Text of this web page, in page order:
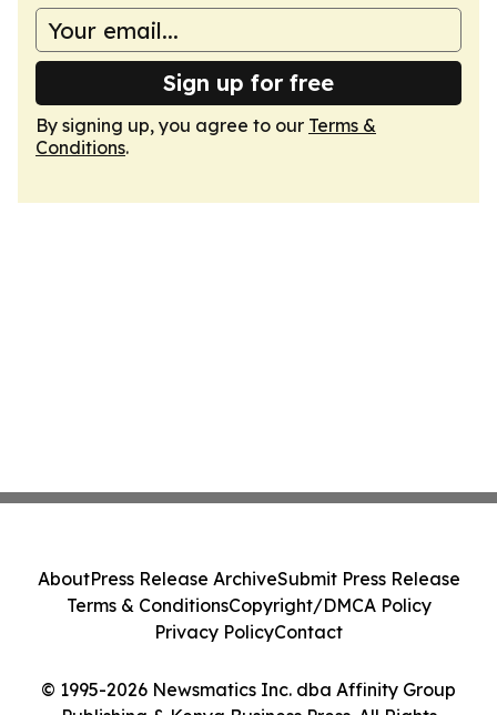
Sign up for free
By signing up, you agree to our Terms &
Conditions.
© 1995-2026 Newsmatics Inc. dba Affinity Group
AboutPress Release ArchiveSubmit Press Release
Terms & ConditionsCopyright/DMCA Policy
Privacy PolicyContact